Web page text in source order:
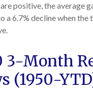
positive, the average
a 6.7% decline when the
3-Month
(1950-